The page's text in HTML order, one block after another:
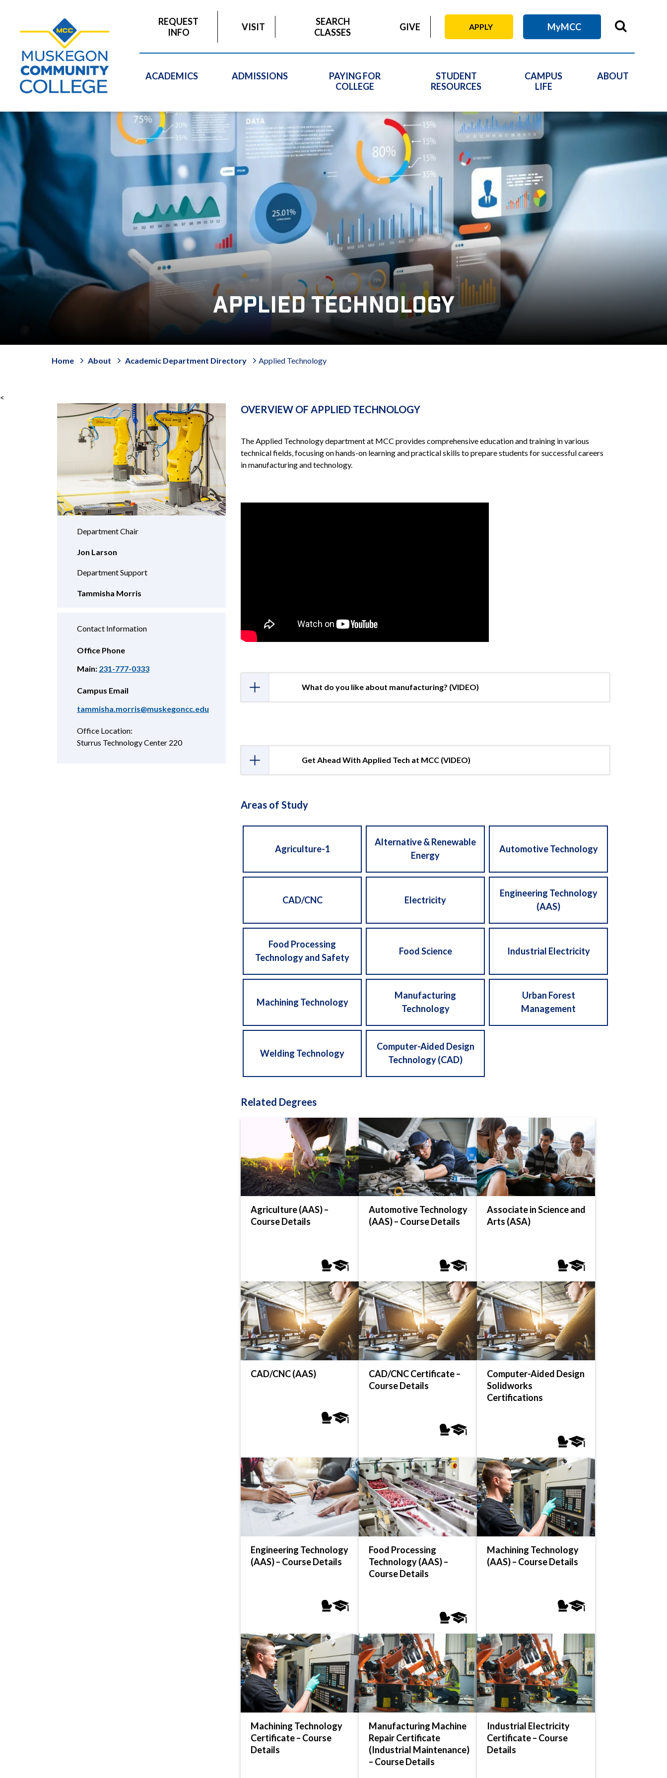
REQUEST
INFO
VISIT
SEARCH
CLASSES
GIVE APPLY MyMCC
ACADEMICS ADMISSIONS
PAYING FOR
COLLEGE
STUDENT
RESOURCES
CAMPUS
LIFE
ABOUT
APPLIED TECHNOLOGY
Home About Academic Department Directory Applied Technology
<
Department Chair
Jon Larson
Department Support
Tammisha Morris
Contact Information
Office Phone
Main: 231-777-0333
Campus Email
tammisha.morris@muskegoncc.edu
Office Location:
Sturrus Technology Center 220
OVERVIEW OF APPLIED TECHNOLOGY
The Applied Technology department at MCC provides comprehensive education and training in various
technical fields, focusing on hands-on learning and practical skills to prepare students for successful careers
in manufacturing and technology.
What do you like about manufacturing? (VIDEO)
Get Ahead With Applied Tech at MCC (VIDEO)
Areas of Study
Agriculture-1
Alternative & Renewable
Energy
Automotive Technology
CAD/CNC Electricity
Engineering Technology
(AAS)
Food Processing
Technology and Safety
Food Science Industrial Electricity
Machining Technology
Manufacturing
Technology
Urban Forest
Management
Welding Technology
Computer-Aided Design
Technology (CAD)
Related Degrees
Agriculture (AAS) –
Course Details
Automotive Technology
(AAS) – Course Details
Associate in Science and
Arts (ASA)
CAD/CNC (AAS)
CAD/CNC Certificate –
Course Details
Computer-Aided Design
Solidworks
Certifications
Engineering Technology
(AAS) – Course Details
Food Processing
Technology (AAS) –
Course Details
Machining Technology
(AAS) – Course Details
Machining Technology
Certificate – Course
Details
Manufacturing Machine
Repair Certificate
(Industrial Maintenance)
– Course Details
Industrial Electricity
Certificate – Course
Details